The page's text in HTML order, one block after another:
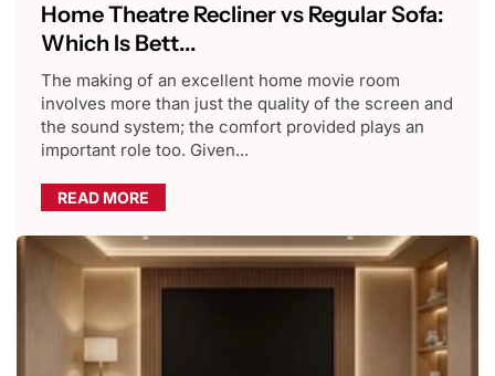
Home Theatre Recliner vs Regular Sofa:
Which Is Bett...
The making of an excellent home movie room
involves more than just the quality of the screen and
the sound system; the comfort provided plays an
important role too. Given...
READ MORE